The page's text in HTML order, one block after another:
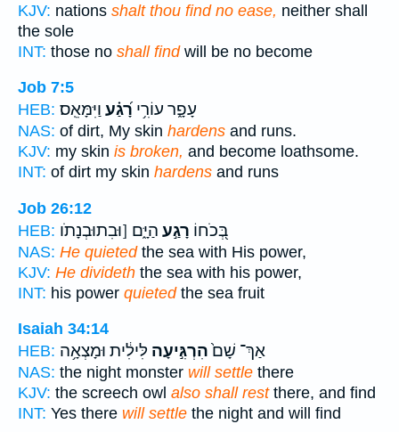
KJV: nations shalt thou find no ease, neither shall
the sole
INT: those no shall findwill be no become
Job 7:5
HEB:
עָפָ֑ר עוֹרִ֥י רָ֝גַ֗ע וַיִּמָּאֵֽס׃
NAS: of dirt, My skin hardens and runs.
KJV: my skin is broken, and become loathsome.
INT: of dirt my skin hardens and runs
Job 26:12
HEB:
בְּ֭כֹחוֹ רָגַ֣ע הַיָּ֑ם [וּבִתוּבְנָתֹו
NAS: He quietedthe sea with His power,
KJV: He divideth the sea with his power,
INT: his power quietedthe sea fruit
Isaiah 34:14
HEB:
אַךְ־ שָׁם֙הִרְגִּ֣יעָה לִּילִ֔ית וּמָצְאָ֥ה
NAS: the night monster will settle there
KJV: the screech owl also shall restthere, and find
INT: Yes there will settle the night and will find